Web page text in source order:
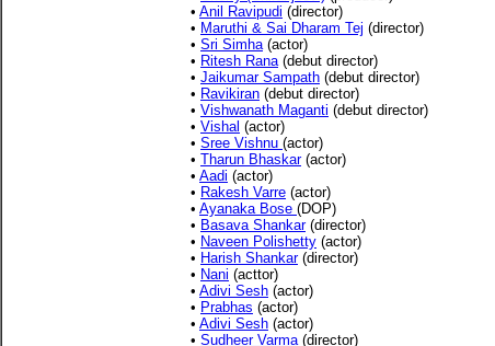
• Anil Ravipudi (director)
• Maruthi & Sai Dharam Tej (director)
• Sri Simha(actor)
• Ritesh Rana(debut director)
• Jaikumar Sampath (debut director)
• Ravikiran (debut director)
• Vishwanath Maganti (debut director)
• Vishal (actor)
• Sree Vishnu (actor)
• Tharun Bhaskar(actor)
• Aadi (actor)
• Rakesh Varre (actor)
• Ayanaka Bose (DOP)
• Basava Shankar(director)
• Naveen Polishetty (actor)
• Harish Shankar(director)
• Nani (acttor)
• Adivi Sesh (actor)
• Prabhas (actor)
• Adivi Sesh (actor)
• Sudheer Varma(director)